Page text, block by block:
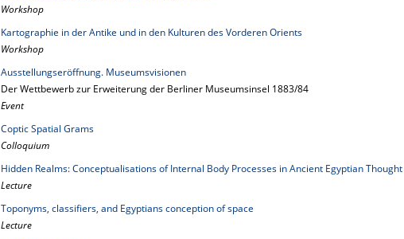
Workshop
Kartographie in der Antike und in den Kulturen des Vorderen Orients
Workshop
Ausstellungseröffnung. Museumsvisionen
Der Wettbewerb zur Erweiterung der Berliner Museumsinsel 1883/84
Event
Coptic Spatial Grams
Colloquium
Hidden Realms: Conceptualisations of Internal Body Processes in Ancient Egyptian Thought
Lecture
Toponyms, classifiers, and Egyptians conception of space
Lecture